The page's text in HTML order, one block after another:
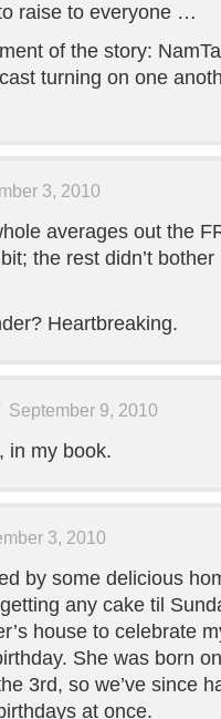
raise to everyone …
of the story:
turning on one
3, 2010
averages out the
the rest didn’t
Heartbreaking.
September 9, 2010
in my book.
3, 2010
by some delicious
any cake til
house to celebrate
She was born
3rd, so we’ve since
at once.